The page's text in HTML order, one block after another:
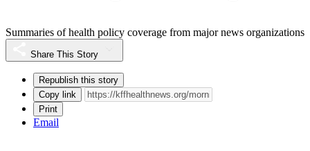
Summaries of health policy coverage from major news organizations
Share This Story
Republish this story
Copy link
Print
Email